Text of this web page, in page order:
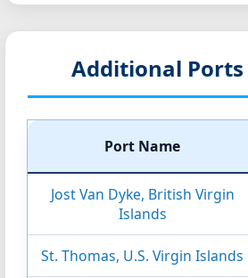
Additional
Port Name
Jost Van Dyke, British Virgin
Islands
St. Thomas, U.S. Virgin Islands